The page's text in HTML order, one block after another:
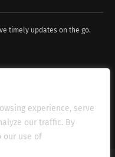
experience, serve
our traffic. By
our use of
timely updates on the go.